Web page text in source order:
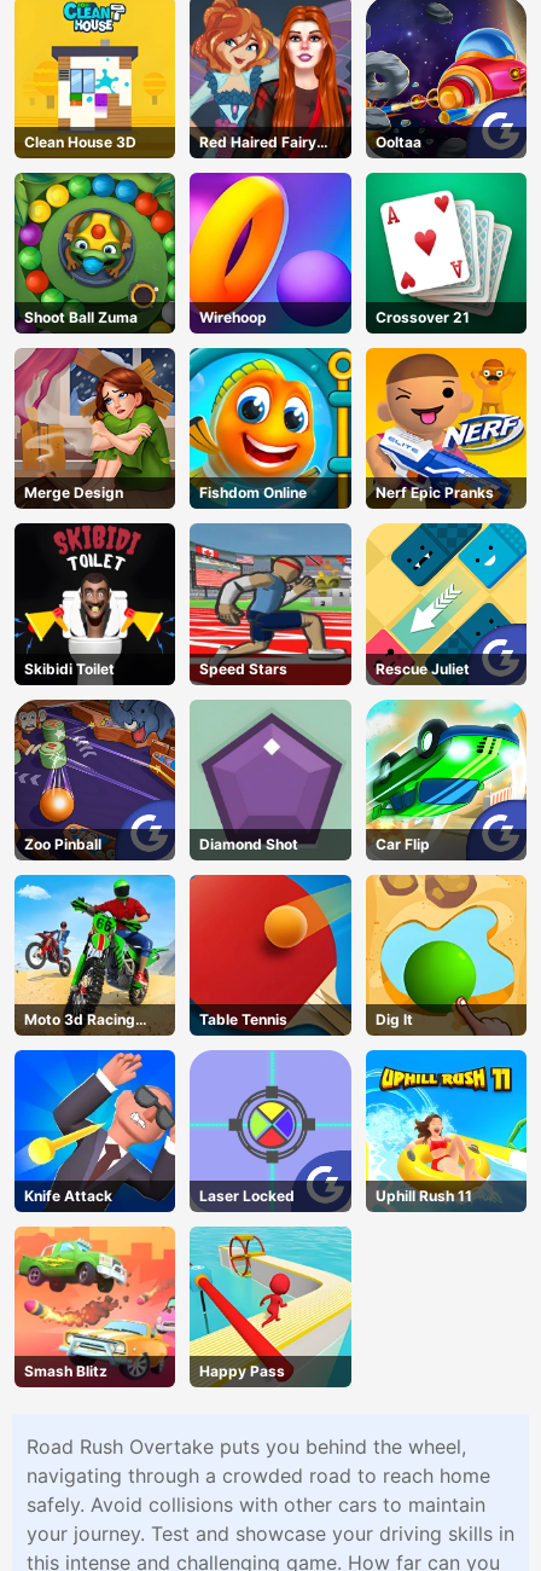
Clean House 3D
Red Haired Fairy
Fantasy Vs Reality
Ooltaa
Shoot Ball Zuma Wirehoop Crossover 21
Merge Design Fishdom Online Nerf Epic Pranks
Skibidi Toilet Speed Stars Rescue Juliet
Zoo Pinball Diamond Shot Car Flip
Moto 3d Racing
Challenge
Table Tennis Dig lt
Knife Attack Laser Locked Uphill Rush 11
Smash Blitz Happy Pass
Road Rush Overtake puts you behind the wheel,
navigating through a crowded road to reach home
safely. Avoid collisions with other cars to maintain
your journey. Test and showcase your driving skills in
this intense and challenging game. How far can you